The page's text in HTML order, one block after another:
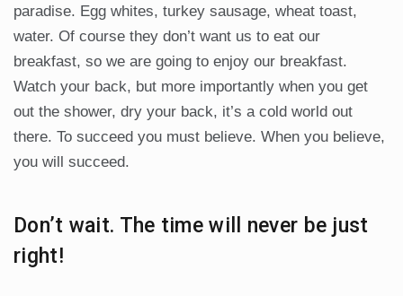
paradise. Egg whites, turkey sausage, wheat toast,
water. Of course they don’t want us to eat our
breakfast, so we are going to enjoy our breakfast.
Watch your back, but more importantly when you get
out the shower, dry your back, it’s a cold world out
there. To succeed you must believe. When you believe,
you will succeed.
Don’t wait. The time will never be just
right!